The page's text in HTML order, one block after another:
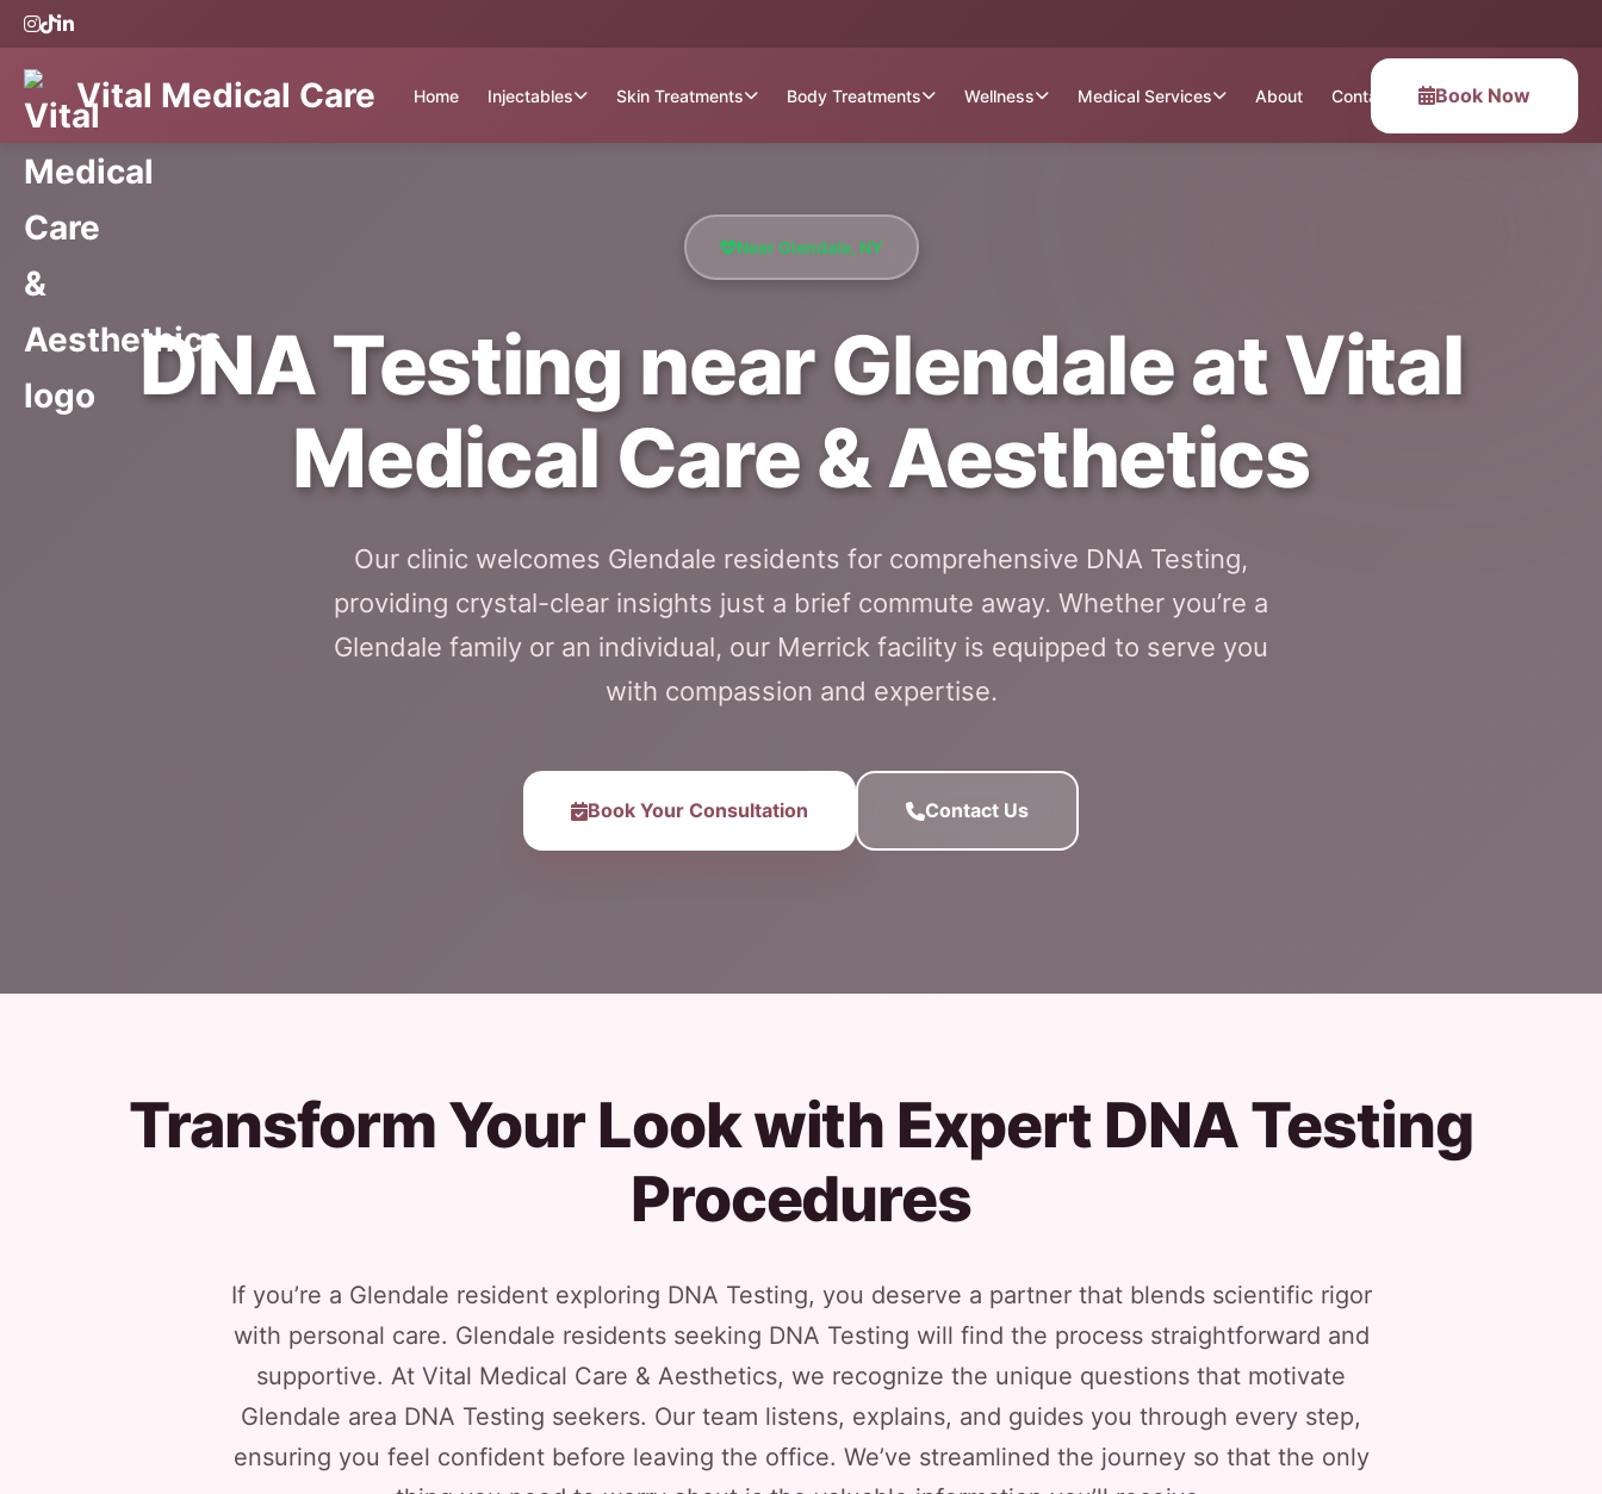
Vital Medical Care Home Injectables Skin Treatments Body Treatments Wellness Medical Services About Contact Book Now
Near Glendale, NY
DNA Testing near Glendale at Vital
Medical Care & Aesthetics
Our clinic welcomes Glendale residents for comprehensive DNA Testing,
providing crystal-clear insights just a brief commute away. Whether you’re a
Glendale family or an individual, our Merrick facility is equipped to serve you
with compassion and expertise.
Book Your Consultation Contact Us
Transform Your Look with Expert DNA Testing
Procedures
If you’re a Glendale resident exploring DNA Testing, you deserve a partner that blends scientific rigor
with personal care. Glendale residents seeking DNA Testing will find the process straightforward and
supportive. At Vital Medical Care & Aesthetics, we recognize the unique questions that motivate
Glendale area DNA Testing seekers. Our team listens, explains, and guides you through every step,
ensuring you feel confident before leaving the office. We’ve streamlined the journey so that the only